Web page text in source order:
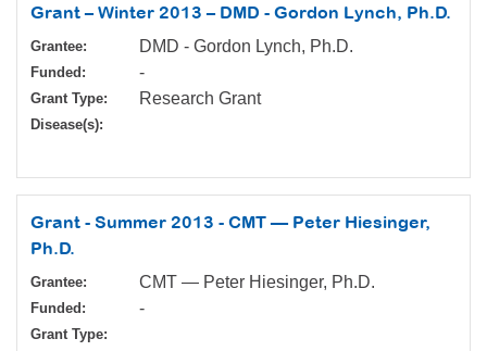
Grant – Winter 2013 – DMD - Gordon Lynch, Ph.D.
Grantee: DMD - Gordon Lynch, Ph.D.
Funded: -
Grant Type: Research Grant
Disease(s):
Grant - Summer 2013 - CMT — Peter Hiesinger,
Ph.D.
Grantee: CMT — Peter Hiesinger, Ph.D.
Funded: -
Grant Type: